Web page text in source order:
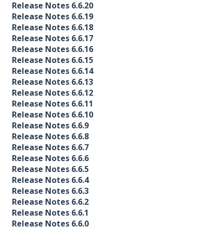
Release Notes 6.6.20
Release Notes 6.6.19
Release Notes 6.6.18
Release Notes 6.6.17
Release Notes 6.6.16
Release Notes 6.6.15
Release Notes 6.6.14
Release Notes 6.6.13
Release Notes 6.6.12
Release Notes 6.6.11
Release Notes 6.6.10
Release Notes 6.6.9
Release Notes 6.6.8
Release Notes 6.6.7
Release Notes 6.6.6
Release Notes 6.6.5
Release Notes 6.6.4
Release Notes 6.6.3
Release Notes 6.6.2
Release Notes 6.6.1
Release Notes 6.6.0